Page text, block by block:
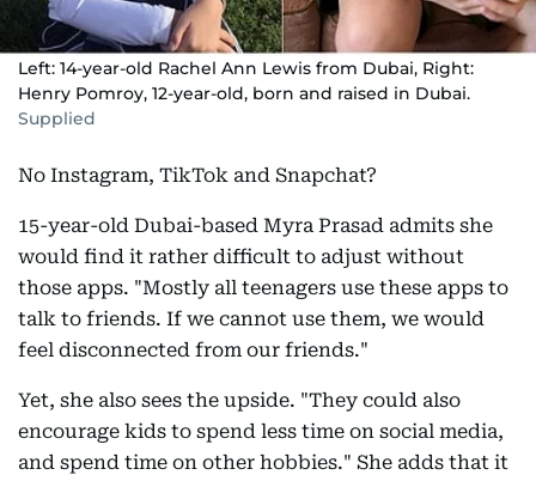
Left: 14-year-old Rachel Ann Lewis from Dubai, Right:
Henry Pomroy, 12-year-old, born and raised in Dubai.
Supplied
No Instagram, TikTok and Snapchat?
15-year-old Dubai-based Myra Prasad admits she
would find it rather difficult to adjust without
those apps. "Mostly all teenagers use these apps to
talk to friends. If we cannot use them, we would
feel disconnected from our friends."
Yet, she also sees the upside. "They could also
encourage kids to spend less time on social media,
and spend time on other hobbies." She adds that it